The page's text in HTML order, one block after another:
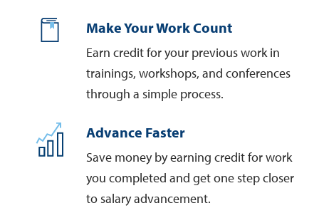
Make Your Work Count
Earn credit for your previous work in
trainings, workshops, and conferences
through a simple process.
Advance Faster
Save money by earning credit for work
you completed and get one step closer
to salary advancement.